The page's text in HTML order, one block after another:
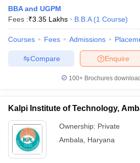
BBA and UGPM
Fees :₹3.35 Lakhs B.B.A (1 Course)
Courses Fees Admissions
Enquire
Compare
100+ Brochures
Kalpi Institute of Technology,
Ownership: Private
Ambala
Haryana